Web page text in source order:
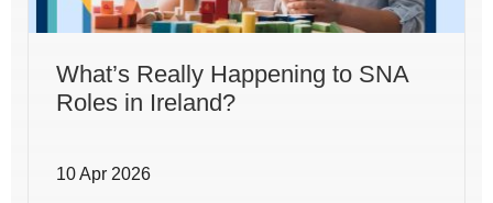
What’s Really Happening to SNA
Roles in Ireland?
10 Apr 2026